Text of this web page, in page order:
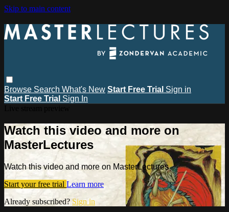
Skip to main content
Browse Search What's New Start Free Trial Sign in
Start Free Trial Sign In
Watch this video and more on
MasterLectures
Watch this video and more on MasterLectures
Start your free trial Learn more
Already subscribed? Sign in